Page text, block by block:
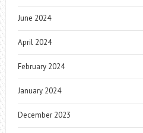
June 2024
April 2024
February 2024
January 2024
December 2023